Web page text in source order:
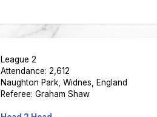
League 2
Attendance: 2,612
Naughton Park, Widnes, England
Referee: Graham Shaw